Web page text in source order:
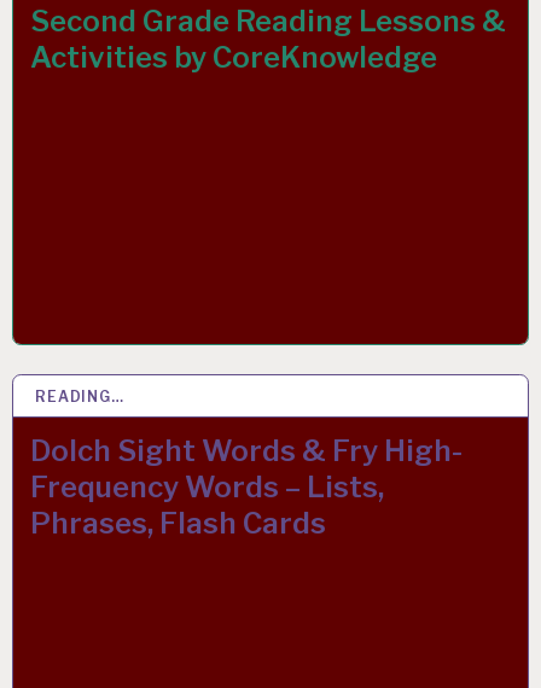
Second Grade Reading Lessons &
Activities by CoreKnowledge
READING…
Dolch Sight Words & Fry High-
Frequency Words – Lists,
Phrases, Flash Cards
15 APR 2019